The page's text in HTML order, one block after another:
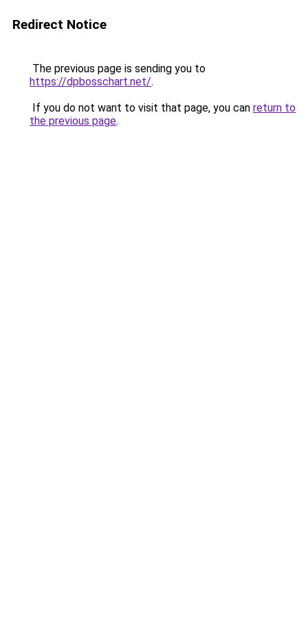
Redirect Notice
The previous page is sending you to
https://dpbosschart.net/.
If you do not want to visit that page, you can return to
the previous page.